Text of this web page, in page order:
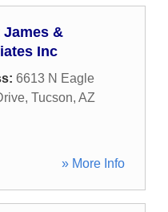
James &
Inc
6613 N Eagle
, Tucson, AZ
» More Info